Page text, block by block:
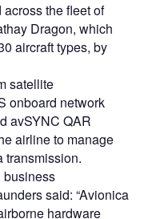
the fleet of
Dragon, which
aircraft types, by
satellite
onboard network
avSYNC QAR
airline to manage
transmission.
business
said: “Avionica
hardware